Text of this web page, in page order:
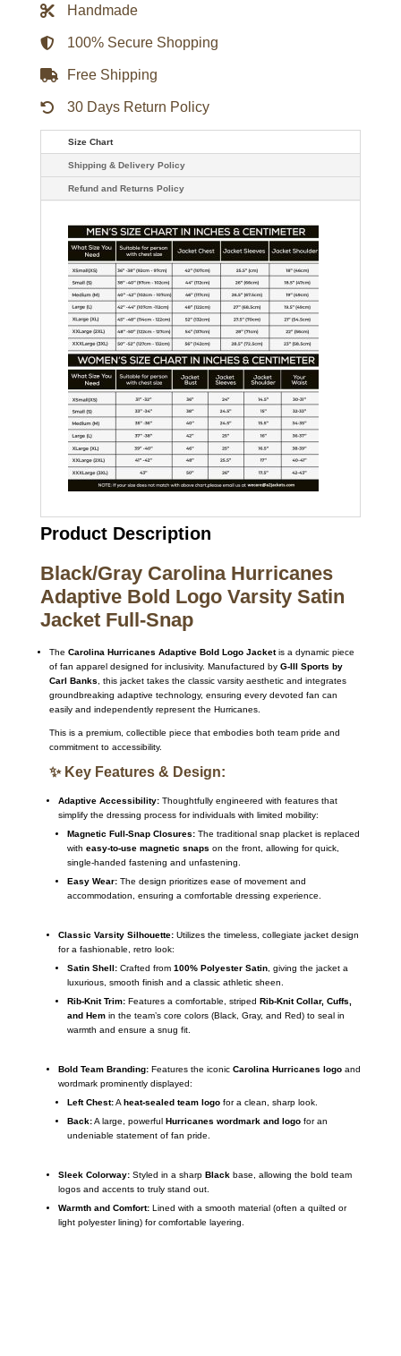
Satin
quantity
Handmade
100% Secure Shopping
Free Shipping
30 Days Return Policy
Size Chart
Shipping & Delivery Policy
Refund and Returns Policy
Product Description
Black/Gray Carolina Hurricanes
Adaptive Bold Logo Varsity Satin
Jacket Full-Snap
The Carolina Hurricanes Adaptive Bold Logo Jacketis a dynamic piece
of fan apparel designed for inclusivity. Manufactured by G-III Sports by
Carl Banks , this jacket takes the classic varsity aesthetic and integrates
groundbreaking adaptive technology, ensuring every devoted fan can
easily and independently represent the Hurricanes.
This is a premium, collectible piece that embodies both team pride and
commitment to accessibility.
✨ Key Features & Design:
Adaptive Accessibility:Thoughtfully engineered with features that
simplify the dressing process for individuals with limited mobility:
Magnetic Full-Snap Closures:The traditional snap placket is replaced
with easy-to-use magnetic snaps on the front, allowing for quick,
single-handed fastening and unfastening.
Easy Wear:The design prioritizes ease of movement and
accommodation, ensuring a comfortable dressing experience.
Classic Varsity Silhouette:Utilizes the timeless, collegiate jacket design
for a fashionable, retro look:
Satin Shell:Crafted from 100% Polyester Satin, giving the jacket a
luxurious, smooth finish and a classic athletic sheen.
Rib-Knit Trim:Features a comfortable, striped Rib-Knit Collar, Cuffs,
and Hemin the team’s core colors (Black, Gray, and Red) to seal in
warmth and ensure a snug fit.
Bold Team Branding:Features the iconic Carolina Hurricanes logoand
wordmark prominently displayed:
Left Chest:A heat-sealed team logofor a clean, sharp look.
Back:A large, powerful Hurricanes wordmark and logofor an
undeniable statement of fan pride.
Sleek Colorway:Styled in a sharp Blackbase, allowing the bold team
logos and accents to truly stand out.
Warmth and Comfort:Lined with a smooth material (often a quilted or
light polyester lining) for comfortable layering.